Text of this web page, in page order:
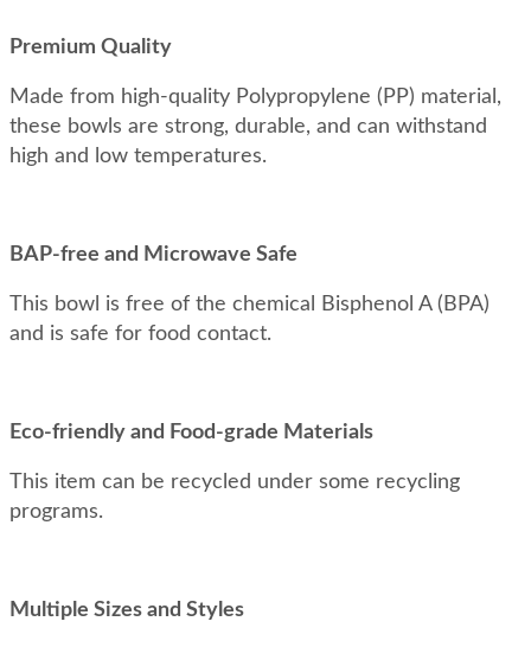
Premium Quality
Made from high-quality Polypropylene (PP) material,
these bowls are strong, durable, and can withstand
high and low temperatures.
BAP-free and Microwave Safe
This bowl is free of the chemical Bisphenol A (BPA)
and is safe for food contact.
Eco-friendly and Food-grade Materials
This item can be recycled under some recycling
programs.
Multiple Sizes and Styles